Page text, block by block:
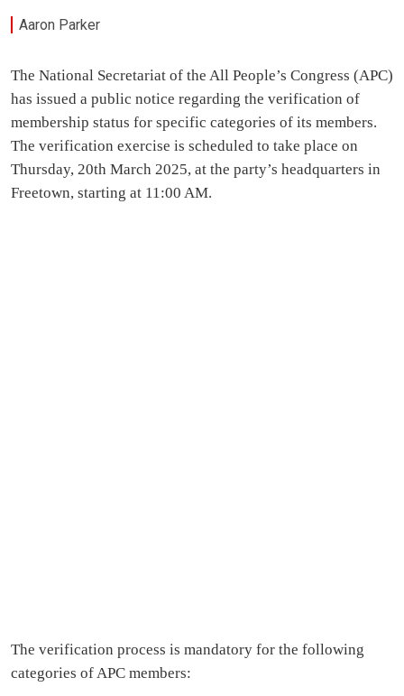
Aaron Parker
The National Secretariat of the All People’s Congress (APC)
has issued a public notice regarding the verification of
membership status for specific categories of its members.
The verification exercise is scheduled to take place on
Thursday, 20th March 2025, at the party’s headquarters in
Freetown, starting at 11:00 AM.
The verification process is mandatory for the following
categories of APC members: